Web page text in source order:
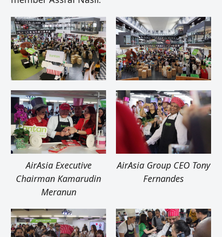
AirAsia Executive
Chairman Kamarudin
Meranun
AirAsia Group CEO Tony
Fernandes